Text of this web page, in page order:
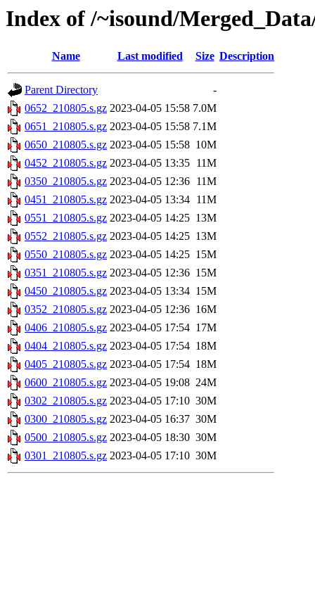
Index of /~isound/
Name Last modified Size Description
Parent Directory
-
0652_210805.s.gz 2023-04-05 15:58 7.0M
0651_210805.s.gz 2023-04-05 15:58 7.1M
0650_210805.s.gz 2023-04-05 15:58 10M
0452_210805.s.gz 2023-04-05 13:35 11M
0350_210805.s.gz 2023-04-05 12:36 11M
0451_210805.s.gz 2023-04-05 13:34 11M
0551_210805.s.gz 2023-04-05 14:25 13M
0552_210805.s.gz 2023-04-05 14:25 13M
0550_210805.s.gz 2023-04-05 14:25 15M
0351_210805.s.gz 2023-04-05 12:36 15M
0450_210805.s.gz 2023-04-05 13:34 15M
0352_210805.s.gz 2023-04-05 12:36 16M
0406_210805.s.gz 2023-04-05 17:54 17M
0404_210805.s.gz 2023-04-05 17:54 18M
0405_210805.s.gz 2023-04-05 17:54 18M
0600_210805.s.gz 2023-04-05 19:08 24M
0302_210805.s.gz 2023-04-05 17:10 30M
0300_210805.s.gz 2023-04-05 16:37 30M
0500_210805.s.gz 2023-04-05 18:30 30M
0301_210805.s.gz 2023-04-05 17:10 30M